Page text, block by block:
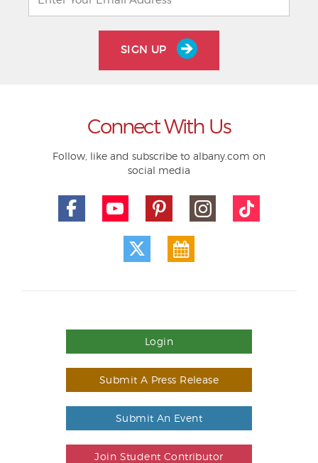
SIGN UP
Connect With Us
Follow, like and subscribe to albany.com on
social media
Login
Submit A Press Release
Submit An Event
Join Student Contributor